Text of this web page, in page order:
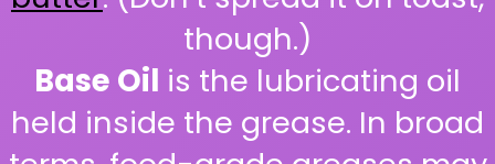
though.)
Base Oil is the lubricating oil
held inside the grease. In broad